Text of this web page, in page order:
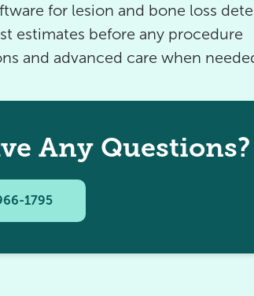
for lesion and bone loss
estimates before any procedure
and advanced care when
Any Questions?
1795